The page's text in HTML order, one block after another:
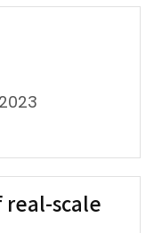
scale